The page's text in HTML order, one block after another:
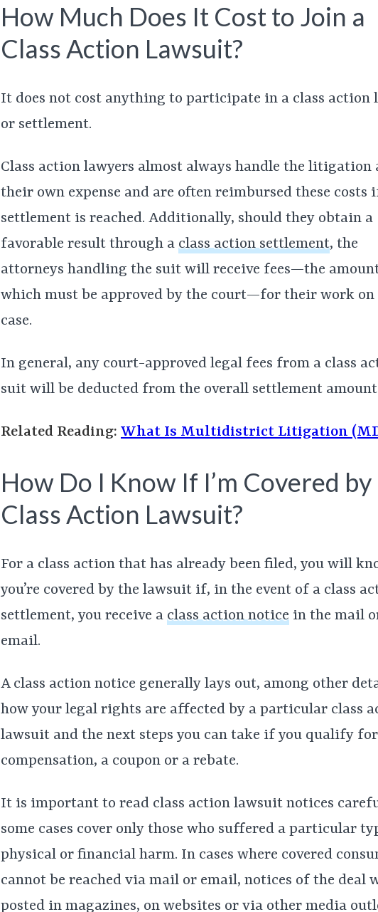
How Much Does It Cost to Join a
Class Action Lawsuit?
It does not cost anything to participate in a class action
or settlement.
Class action lawyers almost always handle the litigation
their own expense and are often reimbursed these costs
settlement is reached. Additionally, should they obtain a
favorable result through a class action settlement, the
attorneys handling the suit will receive fees—the
which must be approved by the court—for their work on
case.
In general, any court-approved legal fees from a class
suit will be deducted from the overall settlement
Related Reading: What Is Multidistrict Litigation
How Do I Know If I’m Covered by
Class Action Lawsuit?
For a class action that has already been filed, you will
you’re covered by the lawsuit if, in the event of a class
settlement, you receive a class action notice in the mail
email.
A class action notice generally lays out, among other
how your legal rights are affected by a particular class
lawsuit and the next steps you can take if you qualify for
compensation, a coupon or a rebate.
It is important to read class action lawsuit notices
some cases cover only those who suffered a particular
physical or financial harm. In cases where covered
cannot be reached via mail or email, notices of the deal
posted in magazines, on websites or via other media